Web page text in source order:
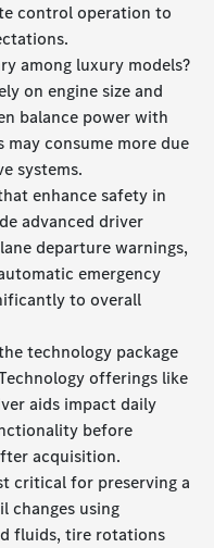
control operation to
among luxury models?
on engine size and
balance power with
may consume more due
systems.
enhance safety in
advanced driver
departure warnings,
emergency
to overall
technology package
offerings like
aids impact daily
before
acquisition.
critical for preserving a
changes using
fluids, tire rotations